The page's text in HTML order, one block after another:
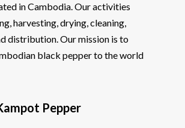
in Cambodia. Our activities
harvesting, drying, cleaning,
distribution. Our mission is to
black pepper to the world
Pepper